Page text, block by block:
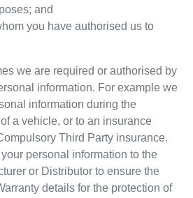
and
you have authorised us to
we are required or authorised by
information. For example we
information during the
a vehicle, or to an insurance
Third Party insurance.
personal information to the
or Distributor to ensure the
details for the protection of